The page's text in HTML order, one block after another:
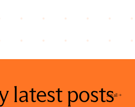
See all ->
latest posts